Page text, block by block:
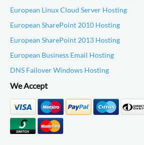
European Linux Cloud Server Hosting
European SharePoint 2010 Hosting
European SharePoint 2013 Hosting
European Business Email Hosting
DNS Failover Windows Hosting
We Accept